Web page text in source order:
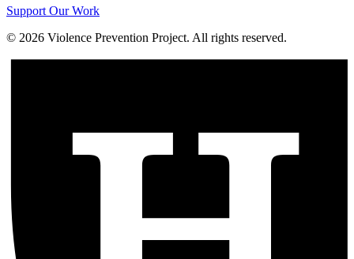
Support Our Work
© 2026 Violence Prevention Project. All rights reserved.